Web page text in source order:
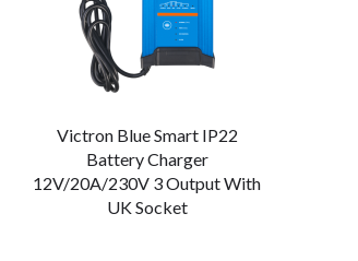
Victron Blue Smart IP22
Battery Charger
12V/20A/230V 3 Output With
UK Socket